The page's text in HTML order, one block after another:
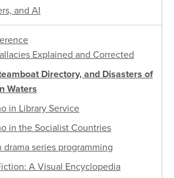
and AI
Explained and Corrected
Directory, and Disasters of
Waters
in Library Service
in the Socialist Countries
series programming
A Visual Encyclopedia